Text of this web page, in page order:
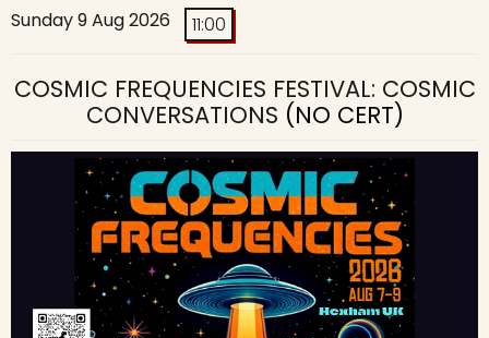
Sunday 9 Aug 2026 11:00
COSMIC FREQUENCIES FESTIVAL: COSMIC
CONVERSATIONS (NO CERT)